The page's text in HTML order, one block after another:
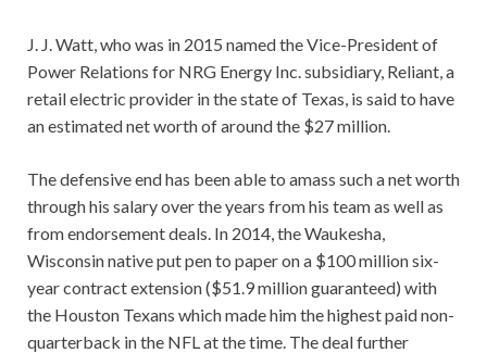
J. J. Watt, who was in 2015 named the Vice-President of
Power Relations for NRG Energy Inc. subsidiary, Reliant, a
retail electric provider in the state of Texas, is said to have
an estimated net worth of around the $27 million.
The defensive end has been able to amass such a net worth
through his salary over the years from his team as well as
from endorsement deals. In 2014, the Waukesha,
Wisconsin native put pen to paper on a $100 million six-
year contract extension ($51.9 million guaranteed) with
the Houston Texans which made him the highest paid non-
quarterback in the NFL at the time. The deal further